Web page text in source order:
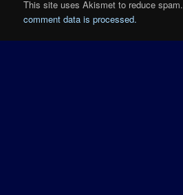
This site uses Akismet to reduce spam.
comment data is processed.